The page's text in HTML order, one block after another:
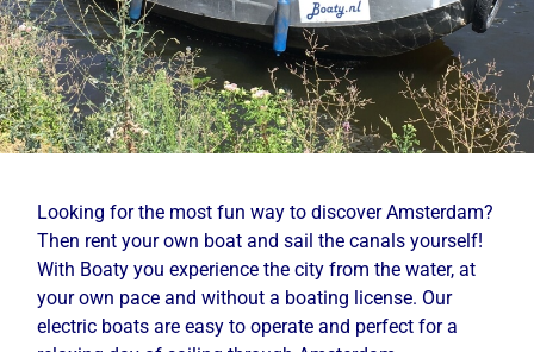
Looking for the most fun way to discover Amsterdam?
Then rent your own boat and sail the canals yourself!
With Boaty you experience the city from the water, at
your own pace and without a boating license. Our
electric boats are easy to operate and perfect for a